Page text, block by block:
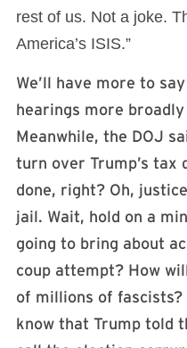
rest of us. Not a joke.
America’s ISIS.”
We’ll have more to
hearings more
Meanwhile, the DOJ
turn over Trump’s tax
done, right? Oh,
jail. Wait, hold on a
going to bring about
coup attempt? How
of millions of fascists?
know that Trump told